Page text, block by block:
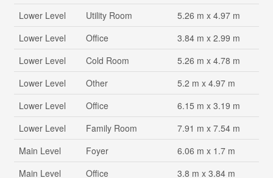
Lower Level
Utility Room
5.26 m x 4.97 m
Lower Level
Office
3.84 m x 2.99 m
Lower Level
Cold Room
5.26 m x 4.78 m
Lower Level
Other
5.2 m x 4.97 m
Lower Level
Office
6.15 m x 3.19 m
Lower Level
Family Room
7.91 m x 7.54 m
Main Level
Foyer
6.06 m x 1.7 m
Main Level
Office
3.8 m x 3.84 m